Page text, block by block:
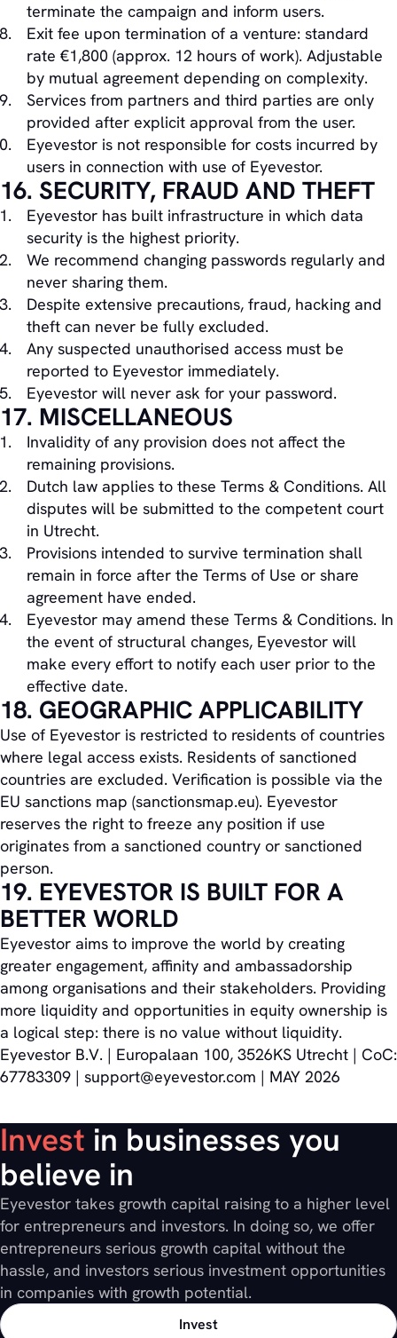
terminate the campaign and inform users.
Exit fee upon termination of a venture: standard
rate €1,800 (approx. 12 hours of work). Adjustable
by mutual agreement depending on complexity.
Services from partners and third parties are only
provided after explicit approval from the user.
Eyevestor is not responsible for costs incurred by
users in connection with use of Eyevestor.
16. SECURITY, FRAUD AND THEFT
Eyevestor has built infrastructure in which data
security is the highest priority.
We recommend changing passwords regularly and
never sharing them.
Despite extensive precautions, fraud, hacking and
theft can never be fully excluded.
Any suspected unauthorised access must be
reported to Eyevestor immediately.
Eyevestor will never ask for your password.
17. MISCELLANEOUS
Invalidity of any provision does not affect the
remaining provisions.
Dutch law applies to these Terms & Conditions. All
disputes will be submitted to the competent court
in Utrecht.
Provisions intended to survive termination shall
remain in force after the Terms of Use or share
agreement have ended.
Eyevestor may amend these Terms & Conditions. In
the event of structural changes, Eyevestor will
make every effort to notify each user prior to the
effective date.
18. GEOGRAPHIC APPLICABILITY
Use of Eyevestor is restricted to residents of countries
where legal access exists. Residents of sanctioned
countries are excluded. Verification is possible via the
EU sanctions map (sanctionsmap.eu). Eyevestor
reserves the right to freeze any position if use
originates from a sanctioned country or sanctioned
person.
19. EYEVESTOR IS BUILT FOR A
BETTER WORLD
Eyevestor aims to improve the world by creating
greater engagement, affinity and ambassadorship
among organisations and their stakeholders. Providing
more liquidity and opportunities in equity ownership is
a logical step: there is no value without liquidity.
Eyevestor B.V. | Europalaan 100, 3526KS Utrecht | CoC:
67783309 | support@eyevestor.com | MAY 2026
Invest in businesses you
believe in
Eyevestor takes growth capital raising to a higher level
for entrepreneurs and investors. In doing so, we offer
entrepreneurs serious growth capital without the
hassle, and investors serious investment opportunities
in companies with growth potential.
Invest